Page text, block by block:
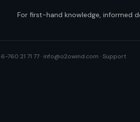
For first-hand knowledge, informed
760 21 71 77 · info@o2owind.com ·Support